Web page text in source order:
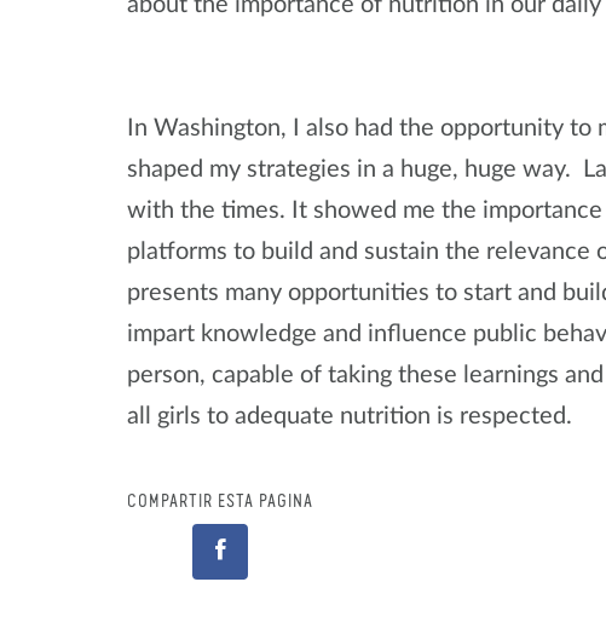
In Washington, I also had the opportunity
shaped my strategies in a huge, huge way.
with the times. It showed me the
platforms to build and sustain the relevance
presents many opportunities to start and
impart knowledge and influence public
person, capable of taking these learnings
all girls to adequate nutrition is respected.
COMPARTIR ESTA PÁGINA